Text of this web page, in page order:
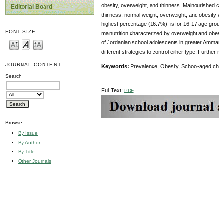
Editorial Board
FONT SIZE
JOURNAL CONTENT
Search
Browse
By Issue
By Author
By Title
Other Journals
obesity, overweight, and thinness. Malnourished
thinness, normal weight, overweight, and
highest percentage (16.7%) is for 16-17 age
malnutrition characterized by overweight and
of Jordanian school adolescents in greater
different strategies to control either type. Further
Keywords: Prevalence, Obesity, School-aged
Full Text: PDF